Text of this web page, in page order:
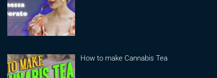
How to make Cannabis Tea